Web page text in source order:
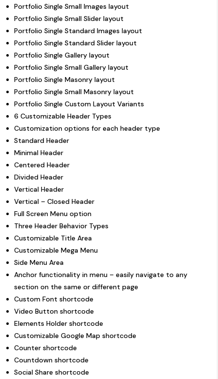
Portfolio Single Small Images layout
Portfolio Single Small Slider layout
Portfolio Single Standard Images layout
Portfolio Single Standard Slider layout
Portfolio Single Gallery layout
Portfolio Single Small Gallery layout
Portfolio Single Masonry layout
Portfolio Single Small Masonry layout
Portfolio Single Custom Layout Variants
6 Customizable Header Types
Customization options for each header type
Standard Header
Minimal Header
Centered Header
Divided Header
Vertical Header
Vertical – Closed Header
Full Screen Menu option
Three Header Behavior Types
Customizable Title Area
Customizable Mega Menu
Side Menu Area
Anchor functionality in menu – easily navigate to any
section on the same or different page
Custom Font shortcode
Video Button shortcode
Elements Holder shortcode
Customizable Google Map shortcode
Counter shortcode
Countdown shortcode
Social Share shortcode